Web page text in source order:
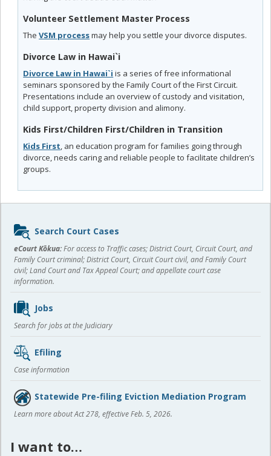
Volunteer Settlement Master Process
TheVSM processmay help you settle your divorce disputes.
Divorce Law in Hawai`i
Divorce Law in Hawai`i is a series of free informational
seminars sponsored by the Family Court of the First Circuit.
Presentations include an overview of custody and visitation,
child support, property division and alimony.
Kids First/Children First/Children in Transition
Kids First, an education program for families going through
divorce, needs caring and reliable people to facilitate children’s
groups.
Sidebar
content
Search Court Cases
eCourt Kōkua:For access to Traffic cases; District Court, Circuit Court, and
Family Court criminal; District Court, Circuit Court civil, and Family Court
civil; Land Court and Tax Appeal Court; and appellate court case
information.
Jobs
Search for jobs at the Judiciary
Efiling
Case information
Statewide Pre-filing Eviction Mediation Program
Learn more about Act 278, effective Feb. 5, 2026.
I want to…